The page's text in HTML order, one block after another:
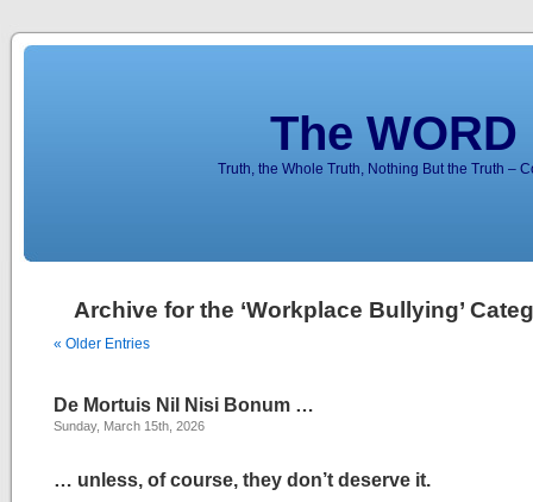
The
Truth, the Whole Truth, Nothing But the Truth –
Archive for the ‘Workplace Bullying’
« Older Entries
De Mortuis Nil Nisi Bonum …
Sunday, March 15th, 2026
… unless, of course, they don’t deserve it.